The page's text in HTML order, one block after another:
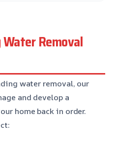
Removal
water removal, our
and develop a
home back in order.